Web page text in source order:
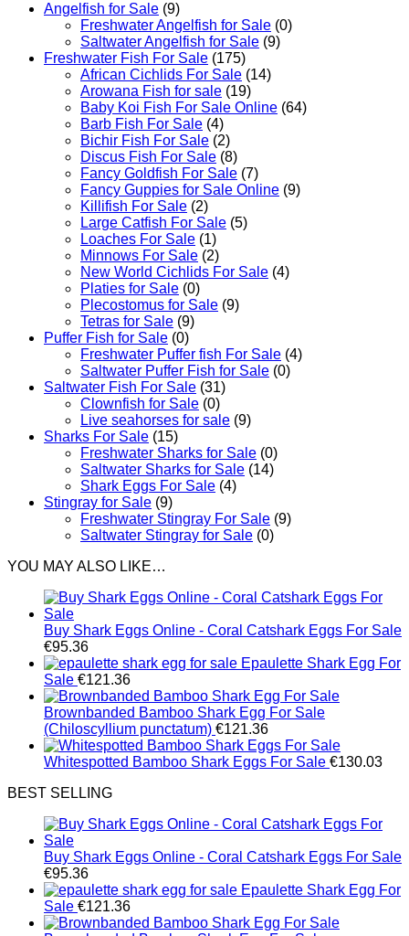
Angelfish for Sale (9)
Freshwater Angelfish for Sale (0)
Saltwater Angelfish for Sale (9)
Freshwater Fish For Sale (175)
African Cichlids For Sale (14)
Arowana Fish for sale (19)
Baby Koi Fish For Sale​ Online (64)
Barb Fish For Sale (4)
Bichir Fish For Sale (2)
Discus Fish For Sale (8)
Fancy Goldfish For Sale​ (7)
Fancy Guppies for Sale Online (9)
Killifish For Sale (2)
Large Catfish For Sale (5)
Loaches For Sale (1)
Minnows For Sale (2)
New World Cichlids For Sale (4)
Platies for Sale (0)
Plecostomus for Sale (9)
Tetras for Sale (9)
Puffer Fish for Sale​ (0)
Freshwater Puffer fish For Sale (4)
Saltwater Puffer Fish for Sale (0)
Saltwater Fish For Sale (31)
Clownfish for Sale (0)
Live seahorses for sale​ (9)
Sharks For Sale (15)
Freshwater Sharks for Sale (0)
Saltwater Sharks for Sale (14)
Shark Eggs For Sale (4)
Stingray for Sale (9)
Freshwater Stingray For Sale (9)
Saltwater Stingray for Sale (0)
YOU MAY ALSO LIKE…
Buy Shark Eggs Online - Coral Catshark Eggs For Sale
€95.36
Epaulette Shark Egg For
Sale €121.36
Brownbanded Bamboo Shark Egg For Sale
(Chiloscyllium punctatum) €121.36
Whitespotted Bamboo Shark Eggs For Sale €130.03
BEST SELLING
Buy Shark Eggs Online - Coral Catshark Eggs For Sale
€95.36
Epaulette Shark Egg For
Sale €121.36